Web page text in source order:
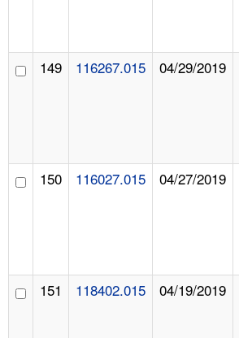
149 116267.015 04/29/2019
150 116027.015 04/27/2019
151 118402.015 04/19/2019